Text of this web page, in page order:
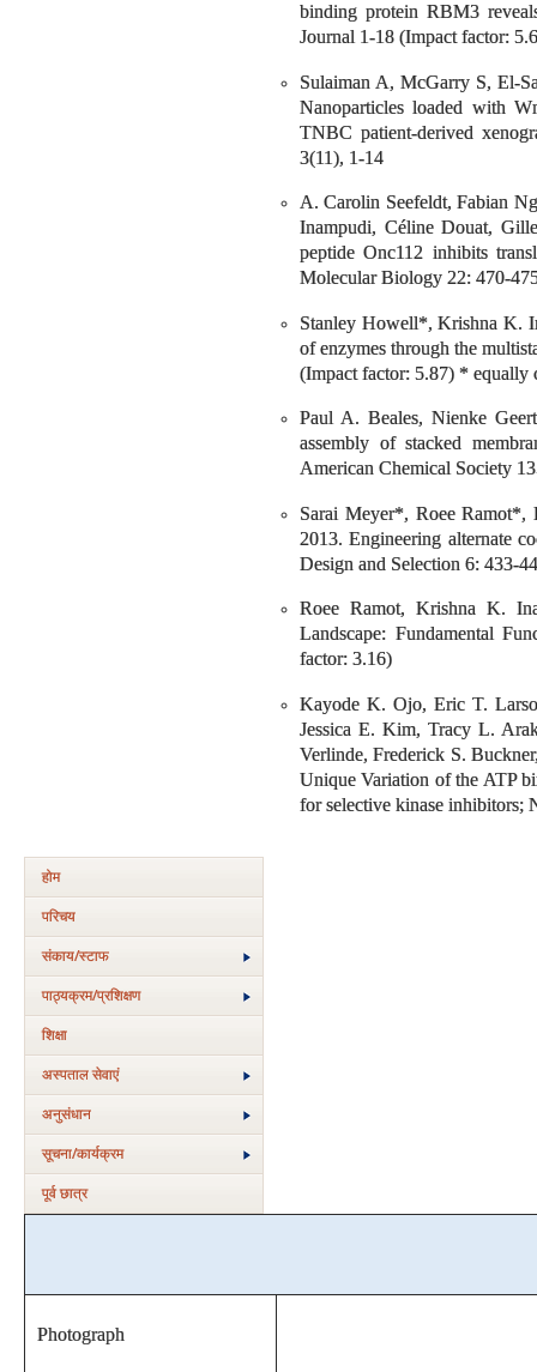
binding protein RBM3
Journal 1-18 (Impact factor:
Sulaiman A, McGarry S, El-
Nanoparticles loaded with
TNBC patient-derived
3(11), 1-14
A. Carolin Seefeldt, Fabian
Inampudi, Céline Douat,
peptide Onc112 inhibits
Molecular Biology 22: 470-
Stanley Howell*, Krishna K.
of enzymes through the
(Impact factor: 5.87) * equally
Paul A. Beales, Nienke
assembly of stacked
American Chemical Society
Sarai Meyer*, Roee
2013. Engineering alternate
Design and Selection 6: 433-
Roee Ramot, Krishna K.
Landscape: Fundamental
factor: 3.16)
Kayode K. Ojo, Eric T.
Jessica E. Kim, Tracy L.
Verlinde, Frederick S.
Unique Variation of the ATP
for selective kinase inhibitors;
होम
परिचय
संकाय/स्‍टाफ
पाठ्यक्रम/प्रशिक्षण
शिक्षा
अस्‍पताल सेवाएं
अनुसंधान
सूचना/कार्यक्रम
पूर्व छात्र
Photograph